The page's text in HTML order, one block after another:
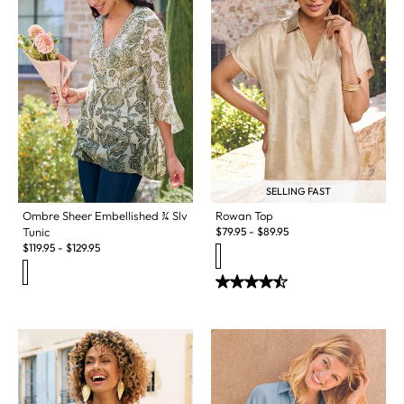
Ombre Sheer Embellished ¾ Slv
Tunic
$119.95 - $129.95
SELLING FAST
Rowan Top
$79.95 - $89.95